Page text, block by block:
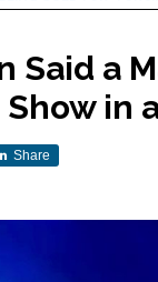
Said a
in
Share